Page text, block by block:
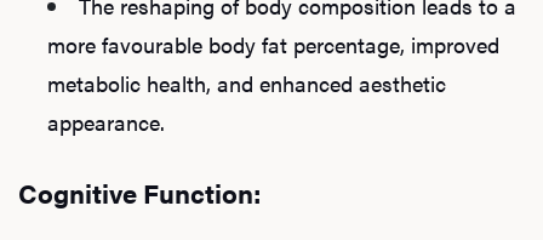
more favourable body fat percentage, improved
metabolic health, and enhanced aesthetic
appearance.
Cognitive Function: